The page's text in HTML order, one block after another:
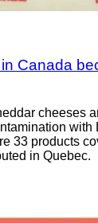
Canada
cheeses
with
33 products
in Quebec.